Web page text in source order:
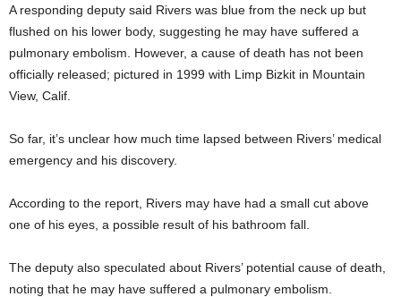
A responding deputy said Rivers was blue from the neck up but
flushed on his lower body, suggesting he may have suffered a
pulmonary embolism. However, a cause of death has not been
officially released; pictured in 1999 with Limp Bizkit in Mountain
View, Calif.
So far, it’s unclear how much time lapsed between Rivers’ medical
emergency and his discovery.
According to the report, Rivers may have had a small cut above
one of his eyes, a possible result of his bathroom fall.
The deputy also speculated about Rivers’ potential cause of death,
noting that he may have suffered a pulmonary embolism.